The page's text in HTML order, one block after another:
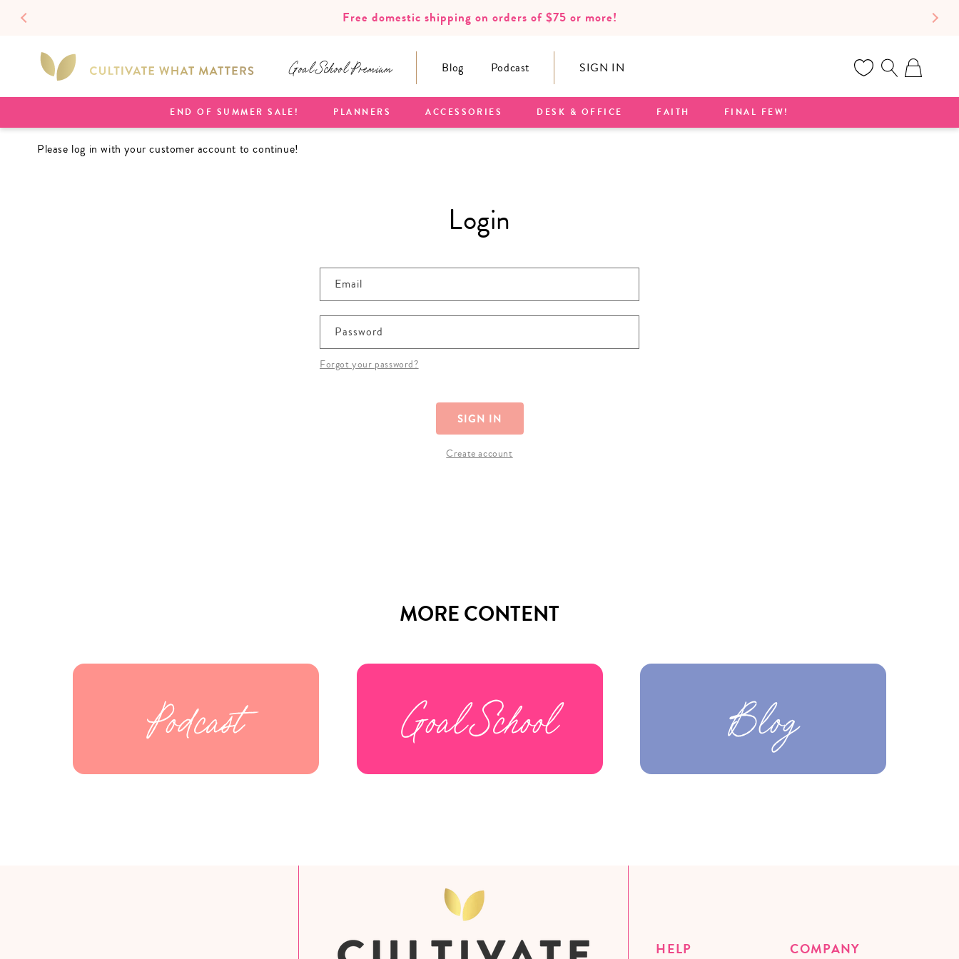
SKIP TO
CONTENT
Free domestic shipping on orders of $75 or more!
Goal School Premium Blog Podcast SIGN IN
END OF SUMMER SALE! PLANNERS ACCESSORIES DESK & OFFICE FAITH FINAL FEW!
Please log in with your customer account to continue!
Login
Email
Password
Forgot your password?
SIGN IN
Create account
MORE CONTENT
Podcast Goal School Blog
HELP COMPANY